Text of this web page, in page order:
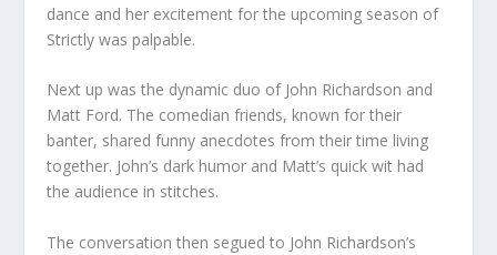
dance and her excitement for the upcoming season of
Strictly was palpable.
Next up was the dynamic duo of John Richardson and
Matt Ford. The comedian friends, known for their
banter, shared funny anecdotes from their time living
together. John’s dark humor and Matt’s quick wit had
the audience in stitches.
The conversation then segued to John Richardson’s